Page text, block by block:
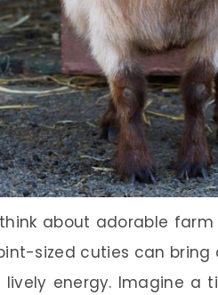
about adorable
sized cuties can
energy. Imagine a